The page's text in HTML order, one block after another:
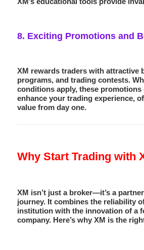
8. Exciting Promotions and
XM rewards traders with attractive
programs, and trading contests.
conditions apply, these
enhance your trading experience,
value from day one.
Why Start Trading with
XM isn’t just a broker—it’s a
journey. It combines the reliability
institution with the innovation of a
company. Here’s why XM is the